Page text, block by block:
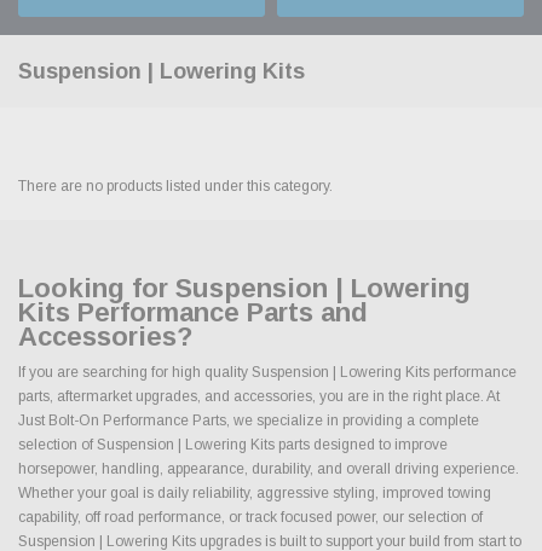
Suspension | Lowering Kits
There are no products listed under this category.
Looking for Suspension | Lowering
Kits Performance Parts and
Accessories?
If you are searching for high quality Suspension | Lowering Kits performance
parts, aftermarket upgrades, and accessories, you are in the right place. At
Just Bolt-On Performance Parts, we specialize in providing a complete
selection of Suspension | Lowering Kits parts designed to improve
horsepower, handling, appearance, durability, and overall driving experience.
Whether your goal is daily reliability, aggressive styling, improved towing
capability, off road performance, or track focused power, our selection of
Suspension | Lowering Kits upgrades is built to support your build from start to